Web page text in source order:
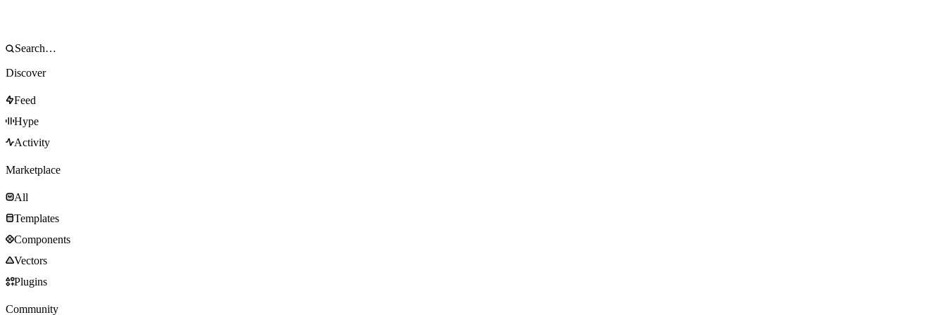
Discover
Feed
Hype
Activity
Marketplace
All
Templates
Components
Vectors
Plugins
Community